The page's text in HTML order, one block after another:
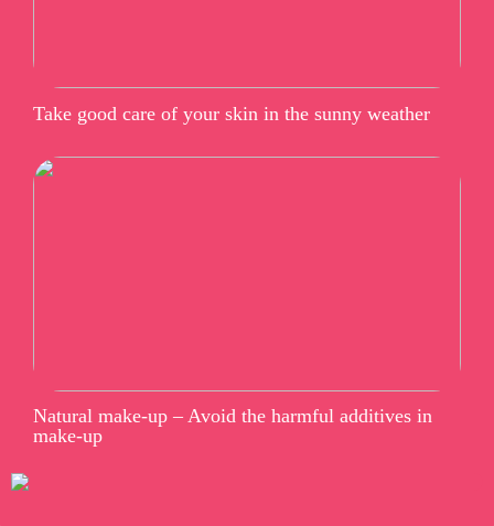
Take good care of your skin in the sunny weather
Natural make-up – Avoid the harmful additives in
make-up